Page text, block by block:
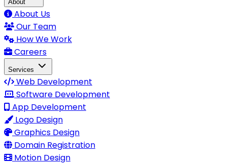
About
About Us
Our Team
How We Work
Careers
Services
Web Development
Software Development
App Development
Logo Design
Graphics Design
Domain Registration
Motion Design